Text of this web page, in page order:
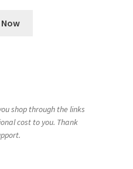
Now
shop through the links
cost to you. Thank